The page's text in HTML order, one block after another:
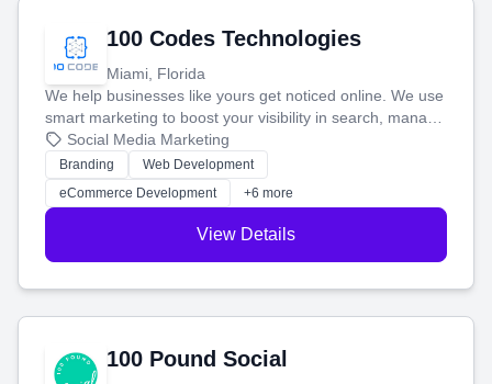
100 Codes Technologies
Miami, Florida
We help businesses like yours get noticed online. We use
smart marketing to boost your visibility in search, manage
your social media, and run ad campaigns that actually
work. Our custom strategies help you connect with more
customers and grow your brand.
Social Media Marketing
Branding
Web Development
eCommerce Development
+6 more
View Details
100 Pound Social